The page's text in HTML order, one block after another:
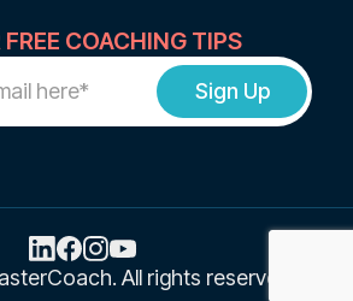
FREE COACHING TIPS
All rights reserved.